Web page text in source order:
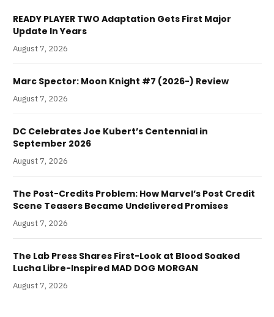
READY PLAYER TWO Adaptation Gets First Major
Update In Years
August 7, 2026
Marc Spector: Moon Knight #7 (2026-) Review
August 7, 2026
DC Celebrates Joe Kubert’s Centennial in
September 2026
August 7, 2026
The Post-Credits Problem: How Marvel’s Post Credit
Scene Teasers Became Undelivered Promises
August 7, 2026
The Lab Press Shares First-Look at Blood Soaked
Lucha Libre-Inspired MAD DOG MORGAN
August 7, 2026